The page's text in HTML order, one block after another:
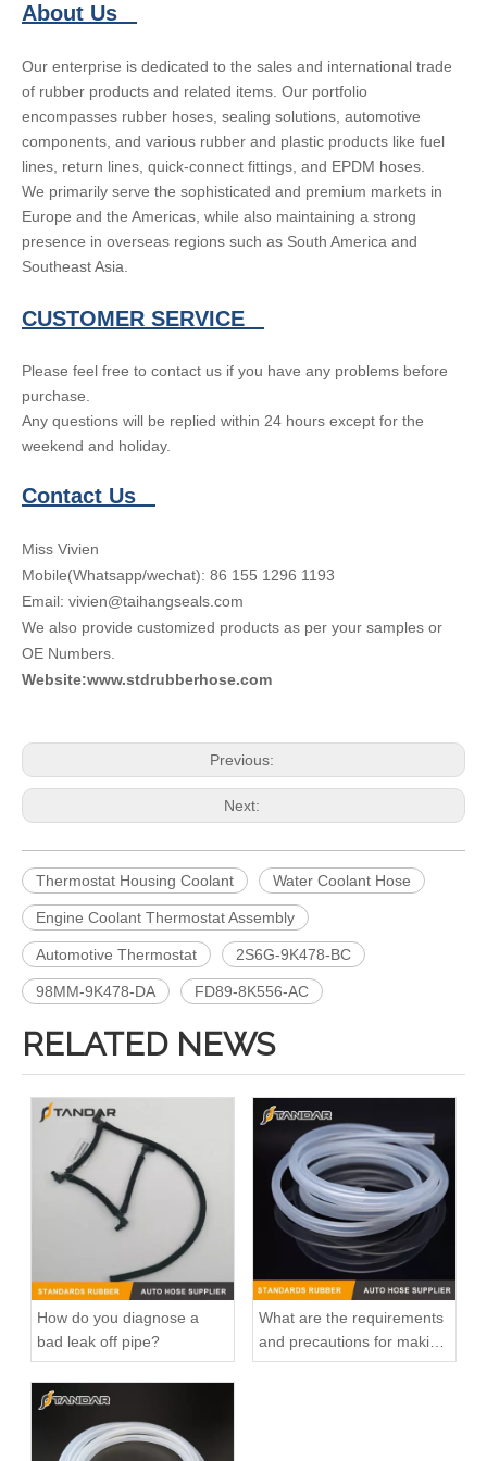
About Us
Our enterprise is dedicated to the sales and international trade
of rubber products and related items. Our portfolio
encompasses rubber hoses, sealing solutions, automotive
components, and various rubber and plastic products like fuel
lines, return lines, quick-connect fittings, and EPDM hoses.
We primarily serve the sophisticated and premium markets in
Europe and the Americas, while also maintaining a strong
presence in overseas regions such as South America and
Southeast Asia.
CUSTOMER SERVICE
Please feel free to contact us if you have any problems before
purchase.
Any questions will be replied within 24 hours except for the
weekend and holiday.
Contact Us
Miss Vivien
Mobile(Whatsapp/wechat): 86 155 1296 1193
Email: vivien@taihangseals.com
We also provide customized products as per your samples or
OE Numbers.
Website:www.stdrubberhose.com
Previous:
Next:
Thermostat Housing Coolant Water Coolant Hose
Engine Coolant Thermostat Assembly
Automotive Thermostat 2S6G-9K478-BC
98MM-9K478-DA FD89-8K556-AC
RELATED NEWS
How do you diagnose a
bad leak off pipe?
What are the requirements
and precautions for making
transparent silicone